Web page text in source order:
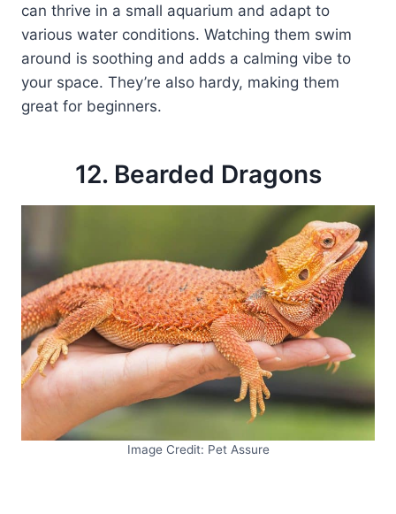
can thrive in a small aquarium and adapt to
various water conditions. Watching them swim
around is soothing and adds a calming vibe to
your space. They’re also hardy, making them
great for beginners.
12. Bearded Dragons
Image Credit: Pet Assure